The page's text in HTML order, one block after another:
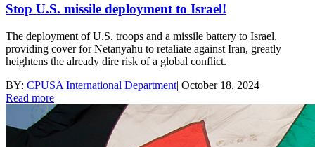
Stop U.S. missile deployment to Israel!
The deployment of U.S. troops and a missile battery to Israel,
providing cover for Netanyahu to retaliate against Iran, greatly
heightens the already dire risk of a global conflict.
BY: CPUSA International Department| October 18, 2024
Read more